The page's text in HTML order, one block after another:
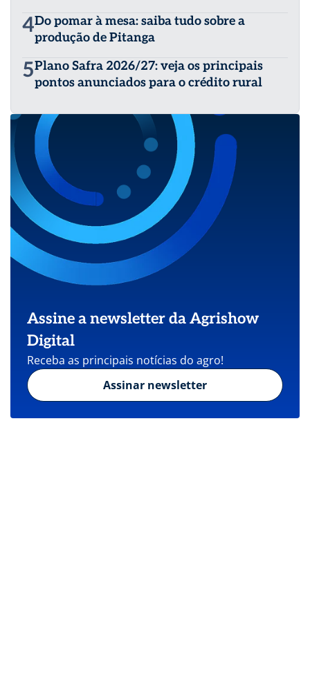
4Do pomar à mesa: saiba tudo sobre a
produção de Pitanga
5Plano Safra 2026/27: veja os principais
pontos anunciados para o crédito rural
Assine a newsletter da Agrishow
Digital
Receba as principais notícias do agro!
Assinar newsletter